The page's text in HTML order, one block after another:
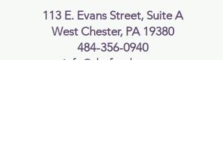
Supreme Court Rules In
Favor of Idaho’s
113 E. Evans Street, Suite A
West Chester, PA 19380
484-356-0940
info@thefundcc.org